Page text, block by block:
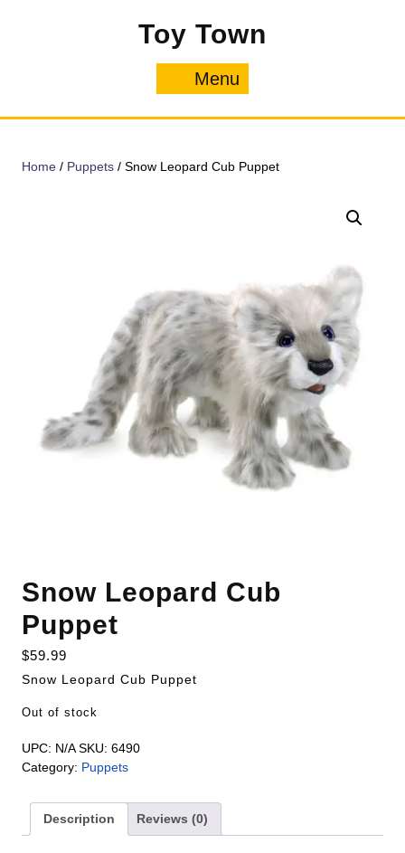
Toy Town
Menu
Home / Puppets / Snow Leopard Cub Puppet
Snow Leopard Cub
Puppet
$59.99
Snow Leopard Cub Puppet
Out of stock
UPC: N/A SKU: 6490
Category: Puppets
Description Reviews (0)